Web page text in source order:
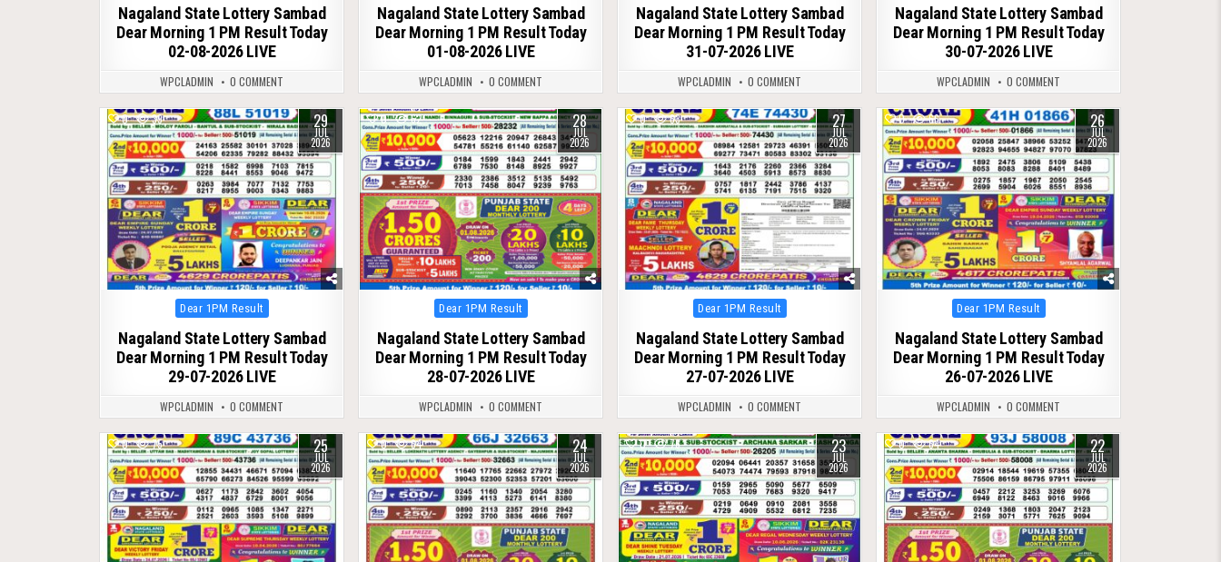
Nagaland State Lottery Sambad
Dear Morning 1 PM Result Today
02-08-2026 LIVE
WPCLADMIN 0 COMMENT
Nagaland State Lottery Sambad
Dear Morning 1 PM Result Today
01-08-2026 LIVE
WPCLADMIN 0 COMMENT
Nagaland State Lottery Sambad
Dear Morning 1 PM Result Today
31-07-2026 LIVE
WPCLADMIN 0 COMMENT
Nagaland State Lottery Sambad
Dear Morning 1 PM Result Today
30-07-2026 LIVE
WPCLADMIN 0 COMMENT
0 39 29
JUL
2026
Posted
in
Dear 1PM Result
Nagaland State Lottery Sambad
Dear Morning 1 PM Result Today
29-07-2026 LIVE
WPCLADMIN 0 COMMENT
0 62 28
JUL
2026
Posted
in
Dear 1PM Result
Nagaland State Lottery Sambad
Dear Morning 1 PM Result Today
28-07-2026 LIVE
WPCLADMIN 0 COMMENT
0 63 27
JUL
2026
Posted
in
Dear 1PM Result
Nagaland State Lottery Sambad
Dear Morning 1 PM Result Today
27-07-2026 LIVE
WPCLADMIN 0 COMMENT
0 66 26
JUL
2026
Posted
in
Dear 1PM Result
Nagaland State Lottery Sambad
Dear Morning 1 PM Result Today
26-07-2026 LIVE
WPCLADMIN 0 COMMENT
0 75 25
JUL
2026
0 64 24
JUL
2026
0 76 23
JUL
2026
0 64 22
JUL
2026